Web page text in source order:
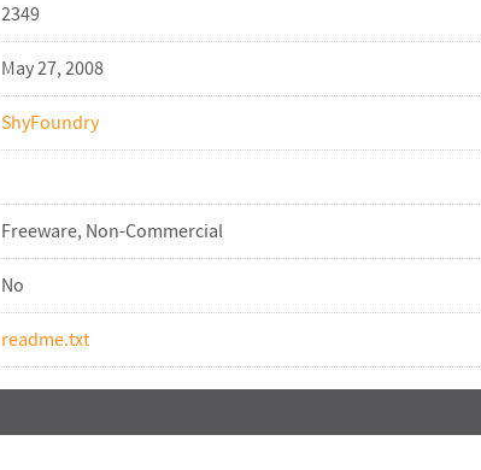
2349
May 27, 2008
ShyFoundry
Freeware, Non-Commercial
No
readme.txt